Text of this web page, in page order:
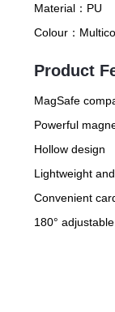
Material： PU
Colour：
Product
MagSafe
Powerful
Hollow design
Lightweight
Convenient
180°